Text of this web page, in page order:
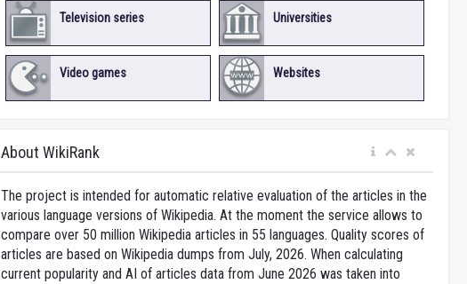
Television series Universities
Video games Websites
About WikiRank
The project is intended for automatic relative evaluation of the articles in the
various language versions of Wikipedia. At the moment the service allows to
compare over 50 million Wikipedia articles in 55 languages. Quality scores of
articles are based on Wikipedia dumps from July, 2026. When calculating
current popularity and AI of articles data from June 2026 was taken into